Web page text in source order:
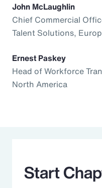
John McLaughlin
Chief Commercial
Talent Solutions,
Ernest Paskey
Head of Workforce
North America
Start